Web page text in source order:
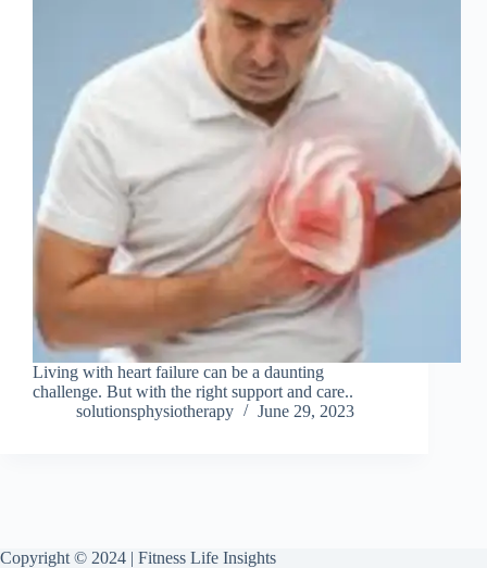
Living with heart failure can be a daunting
challenge. But with the right support and care..
solutionsphysiotherapy
June 29, 2023
Copyright © 2024 | Fitness Life Insights